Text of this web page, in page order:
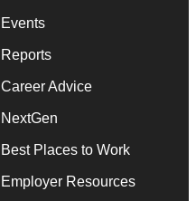
Events
Reports
Career Advice
NextGen
Best Places to Work
Employer Resources